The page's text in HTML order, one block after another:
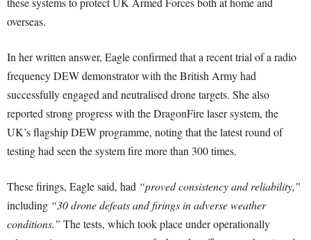
overseas.
In her written answer, Eagle confirmed that a recent trial of a radio
frequency DEW demonstrator with the British Army had
successfully engaged and neutralised drone targets. She also
reported strong progress with the DragonFire laser system, the
UK’s flagship DEW programme, noting that the latest round of
testing had seen the system fire more than 300 times.
These firings, Eagle said, had “proved consistency and reliability,”
including “30 drone defeats and firings in adverse weather
conditions.” The tests, which took place under operationally